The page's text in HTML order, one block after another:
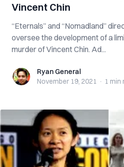
Vincent Chin
“Eternals” and “Nomadland”
oversee the development of a
murder of Vincent Chin. Ad...
Ryan GeneralRyan General
November 19, 2021 · 1 min